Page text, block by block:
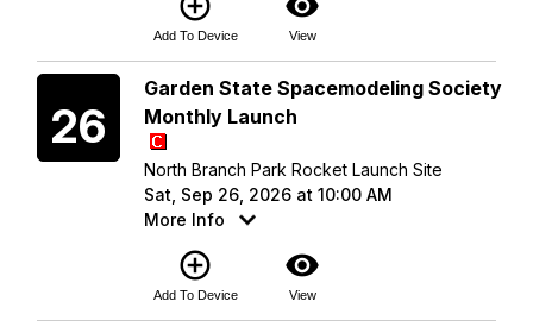
Add To Device View
26
Garden State Spacemodeling Society
Monthly Launch
North Branch Park Rocket Launch Site
Sat, Sep 26, 2026 at 10:00 AM
More Info
add_circle_outline
Add To Device
visibility
View